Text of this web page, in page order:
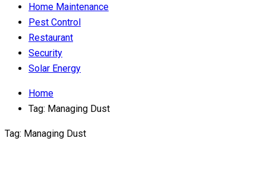
Home Maintenance
Pest Control
Restaurant
Security
Solar Energy
Home
Tag: Managing Dust
Tag: Managing Dust